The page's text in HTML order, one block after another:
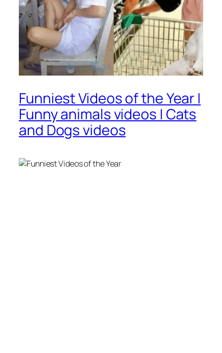
Funniest Videos of the Year |
Funny animals videos | Cats
and Dogs videos